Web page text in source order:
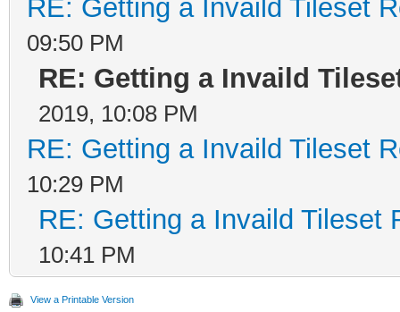
RE: Getting a Invaild Tileset
09:50 PM
RE: Getting a Invaild
2019, 10:08 PM
RE: Getting a Invaild Tileset
10:29 PM
RE: Getting a Invaild Tileset
10:41 PM
View a Printable Version